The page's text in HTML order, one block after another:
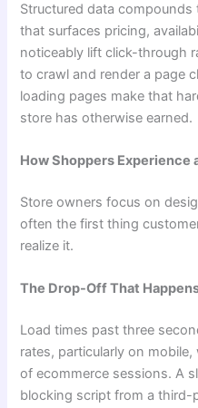
Structured data
that surfaces pricing,
noticeably lift click-through
to crawl and render a page
loading pages make that
store has otherwise earned.
How Shoppers Experience
Store owners focus on
often the first thing
realize it.
The Drop-Off That
Load times past three
rates, particularly on
of ecommerce sessions. A
blocking script from a third-